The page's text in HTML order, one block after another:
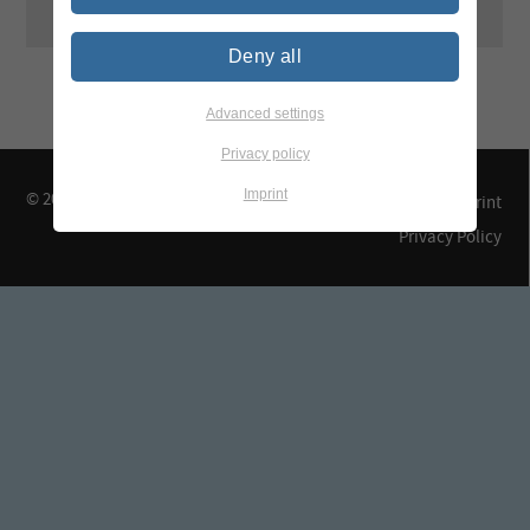
© 2026 TEGEWA e.V. Contact & Arrival
Imprint
Privacy Policy
Deny all
Advanced settings
Privacy policy
Imprint